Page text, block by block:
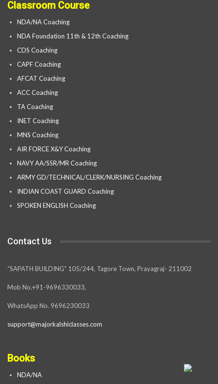
Classroom Course
NDA/NA Coaching
NDA Foundation 11th & 12th Coaching
CDS Coaching
CAPF Coaching
AFCAT Coaching
ACC Coaching
TA Coaching
INET Coaching
MNS Coaching
AIR FORCE X&Y Coaching
NAVY AA/SSR/MR Coaching
ARMY GD/TECHNICAL/CLERK/NURSING Coaching
INDIAN COAST GUARD Coaching
SPOKEN ENGLISH Coaching
Contact Us
“SAPATH BUILDING” 105/244, Tagore Town, Prayagraj- 211002
Mob No.+91-9696330033,
WhatsApp No. 9696230033
support@majorkalshiclasses.com
Books
NDA/NA